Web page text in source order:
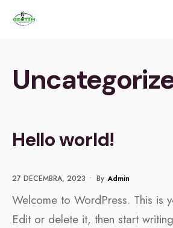
Hello world!
27 DECEMBRA, 2023 • By Admin
Welcome to WordPress. This is
Edit or delete it, then start